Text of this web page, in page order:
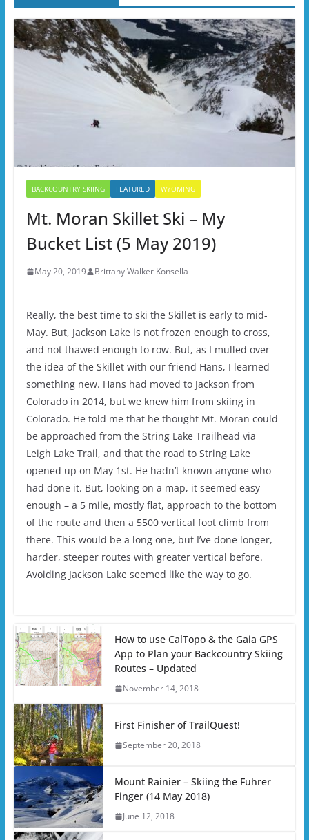
BACKCOUNTRY SKIING FEATURED WYOMING
Mt. Moran Skillet Ski – My
Bucket List (5 May 2019)
May 20, 2019 Brittany Walker Konsella
Really, the best time to ski the Skillet is early to mid-
May. But, Jackson Lake is not frozen enough to cross,
and not thawed enough to row. But, as I mulled over
the idea of the Skillet with our friend Hans, I learned
something new. Hans had moved to Jackson from
Colorado in 2014, but we knew him from skiing in
Colorado. He told me that he thought Mt. Moran could
be approached from the String Lake Trailhead via
Leigh Lake Trail, and that the road to String Lake
opened up on May 1st. He hadn’t known anyone who
had done it. But, looking on a map, it seemed easy
enough – a 5 mile, mostly flat, approach to the bottom
of the route and then a 5500 vertical foot climb from
there. This would be a long one, but I’ve done longer,
harder, steeper routes with greater vertical before.
Avoiding Jackson Lake seemed like the way to go.
How to use CalTopo & the Gaia GPS
App to Plan your Backcountry Skiing
Routes – Updated
November 14, 2018
First Finisher of TrailQuest!
September 20, 2018
Mount Rainier – Skiing the Fuhrer
Finger (14 May 2018)
June 12, 2018